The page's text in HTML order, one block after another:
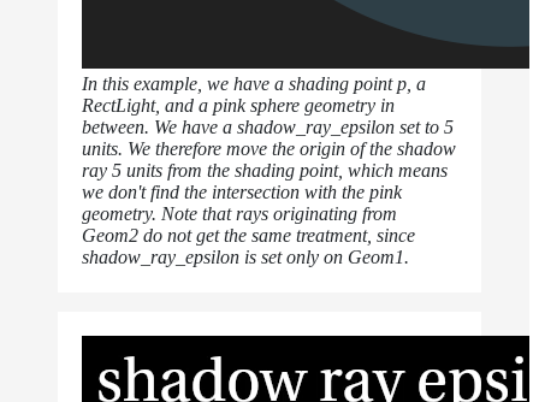
In this example, we have a shading point p, a
RectLight, and a pink sphere geometry in
between. We have a shadow_ray_epsilon set to 5
units. We therefore move the origin of the shadow
ray 5 units from the shading point, which means
we don't find the intersection with the pink
geometry. Note that rays originating from
Geom2 do not get the same treatment, since
shadow_ray_epsilon is set only on Geom1.